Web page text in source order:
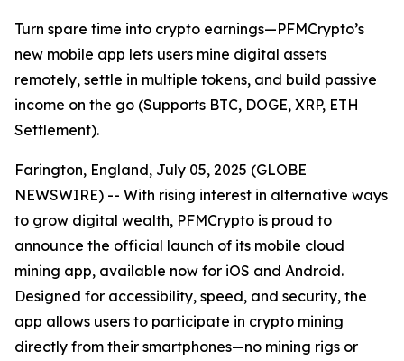
Turn spare time into crypto earnings—PFMCrypto’s
new mobile app lets users mine digital assets
remotely, settle in multiple tokens, and build passive
income on the go (Supports BTC, DOGE, XRP, ETH
Settlement).
Farington, England, July 05, 2025 (GLOBE
NEWSWIRE) -- With rising interest in alternative ways
to grow digital wealth, PFMCrypto is proud to
announce the official launch of its mobile cloud
mining app, available now for iOS and Android.
Designed for accessibility, speed, and security, the
app allows users to participate in crypto mining
directly from their smartphones—no mining rigs or